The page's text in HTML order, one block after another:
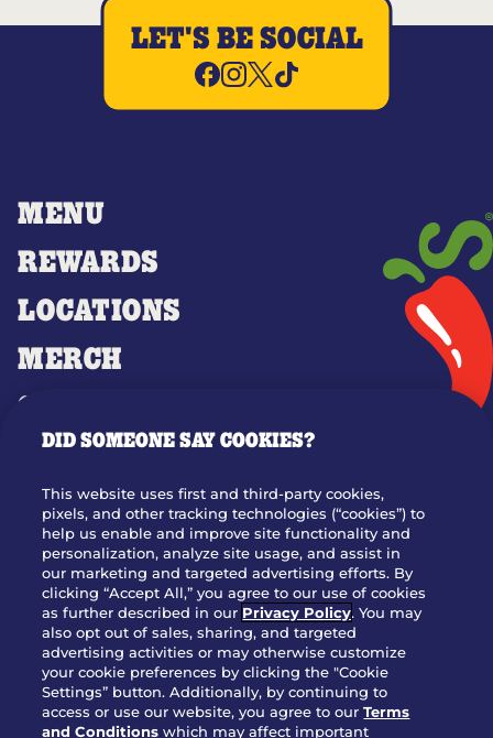
MENU
REWARDS
LOCATIONS
MERCH
GIFT CARDS
OUR STORY
JOIN OUR TEAM
FRANCHISING
NUTRITION INFO
SITE FEEDBACK
GET IN TOUCH
Download Our App For Rewards
LET'S BE SOCIAL
DID SOMEONE SAY COOKIES?
This website uses first and third-party cookies,
pixels, and other tracking technologies (“cookies”) to
help us enable and improve site functionality and
personalization, analyze site usage, and assist in
our marketing and targeted advertising efforts. By
clicking “Accept All,” you agree to our use of cookies
as further described in our Privacy Policy. You may
also opt out of sales, sharing, and targeted
advertising activities or may otherwise customize
your cookie preferences by clicking the "Cookie
Settings” button. Additionally, by continuing to
access or use our website, you agree to ourTerms
and Conditions which may affect important